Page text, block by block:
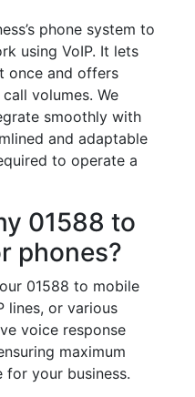
phone system to
using VoIP. It lets
once and offers
volumes. We
smoothly with
and adaptable
to operate a
01588 to
phones?
01588 to mobile
lines, or various
voice response
maximum
for your business.